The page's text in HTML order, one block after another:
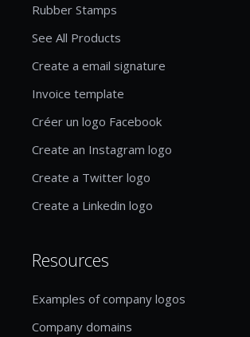
Rubber Stamps
See All Products
Create a email signature
Invoice template
Créer un logo Facebook
Create an Instagram logo
Create a Twitter logo
Create a Linkedin logo
Resources
Examples of company logos
Company domains